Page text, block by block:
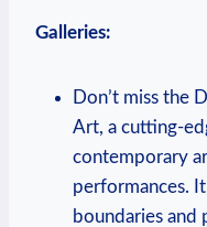
Galleries:
Don’t miss the
Art, a cutting-
contemporary‌
performances.
boundaries and